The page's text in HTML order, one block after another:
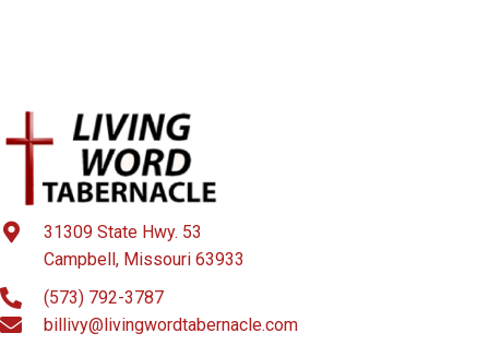
31309 State Hwy. 53
Campbell, Missouri 63933
(573) 792-3787
billivy@livingwordtabernacle.com